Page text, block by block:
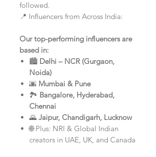
followed.
📍 Influencers from Across India:
Our top-performing influencers are
based in:
🏙️ Delhi – NCR (Gurgaon,
Noida)
🌆 Mumbai & Pune
🏞️ Bangalore, Hyderabad,
Chennai
🌄 Jaipur, Chandigarh, Lucknow
🌐 Plus: NRI & Global Indian
creators in UAE, UK, and Canada